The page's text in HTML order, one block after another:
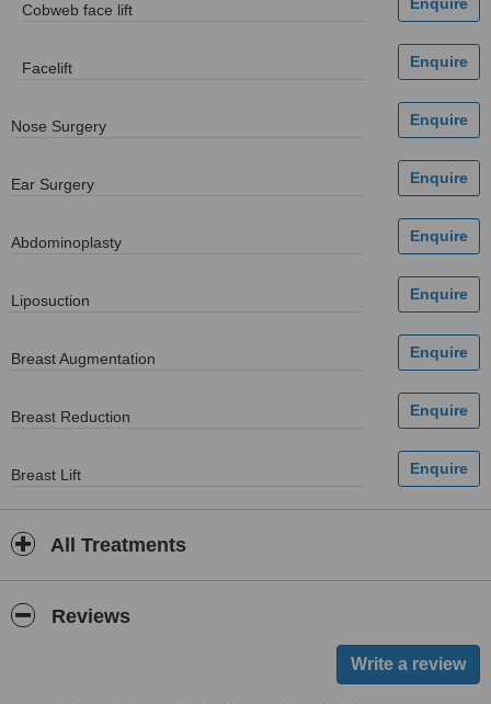
Cobweb face lift
Facelift
Nose Surgery
Ear Surgery
Abdominoplasty
Liposuction
Breast Augmentation
Breast Reduction
Breast Lift
All Treatments
Reviews